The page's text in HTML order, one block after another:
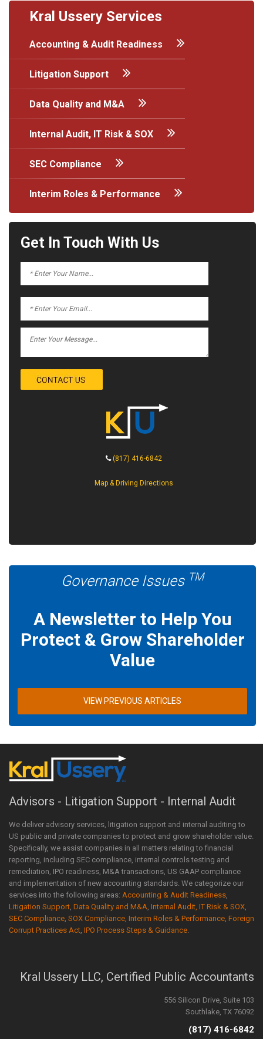
Kral Ussery Services
Accounting & Audit Readiness
Litigation Support
Data Quality and M&A
Internal Audit, IT Risk & SOX
SEC Compliance
Interim Roles & Performance
Get In Touch With Us
(817) 416-6842
Map & Driving Directions
Governance Issues TM
A Newsletter to Help You
Protect & Grow Shareholder
Value
VIEW PREVIOUS ARTICLES
Advisors - Litigation Support - Internal Audit
We deliver advisory services, litigation support and internal auditing to
US public and private companies to protect and grow shareholder value.
Specifically, we assist companies in all matters relating to financial
reporting, including SEC compliance, internal controls testing and
remediation, IPO readiness, M&A transactions, US GAAP compliance
and implementation of new accounting standards. We categorize our
services into the following areas: Accounting & Audit Readiness,
Litigation Support, Data Quality and M&A, Internal Audit, IT Risk & SOX,
SEC Compliance, SOX Compliance, Interim Roles & Performance, Foreign
Corrupt Practices Act, IPO Process Steps & Guidance.
Kral Ussery LLC, Certified Public Accountants
556 Silicon Drive, Suite 103
Southlake, TX 76092
(817) 416-6842